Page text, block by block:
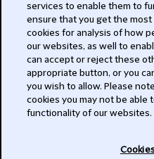
Modern Slavery Act
Privacy
Subscribe
services to enable them to
ensure that you get the most
cookies for analysis of how
our websites, as well to
can accept or reject these
appropriate button, or you
you wish to allow. Please
cookies you may not be able
functionality of our websites.